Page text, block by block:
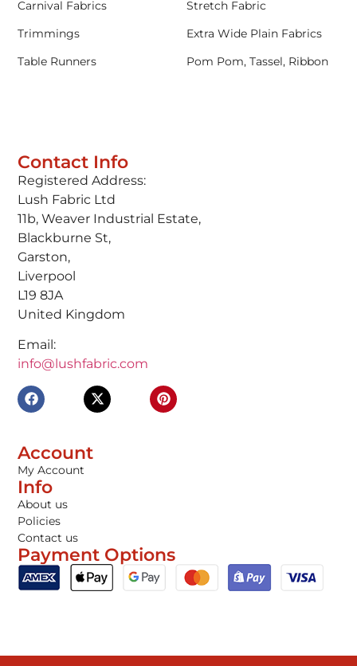
Contact Info
Registered Address:
Lush Fabric Ltd
11b, Weaver Industrial Estate,
Blackburne St,
Garston,
Liverpool
L19 8JA
United Kingdom
Email:
info@lushfabric.com
Account
My Account
Info
About us
Policies
Contact us
Payment Options
Carnival Fabrics
Stretch Fabric
Trimmings
Extra Wide Plain Fabrics
Table Runners
Pom Pom, Tassel, Ribbon